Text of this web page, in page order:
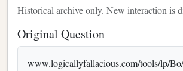
Historical archive only. New interaction is
Original Question
www.logicallyfallacious.com/tools/lp/